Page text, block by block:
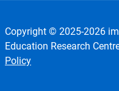
Copyright © 2025-2026
Education Research
Policy